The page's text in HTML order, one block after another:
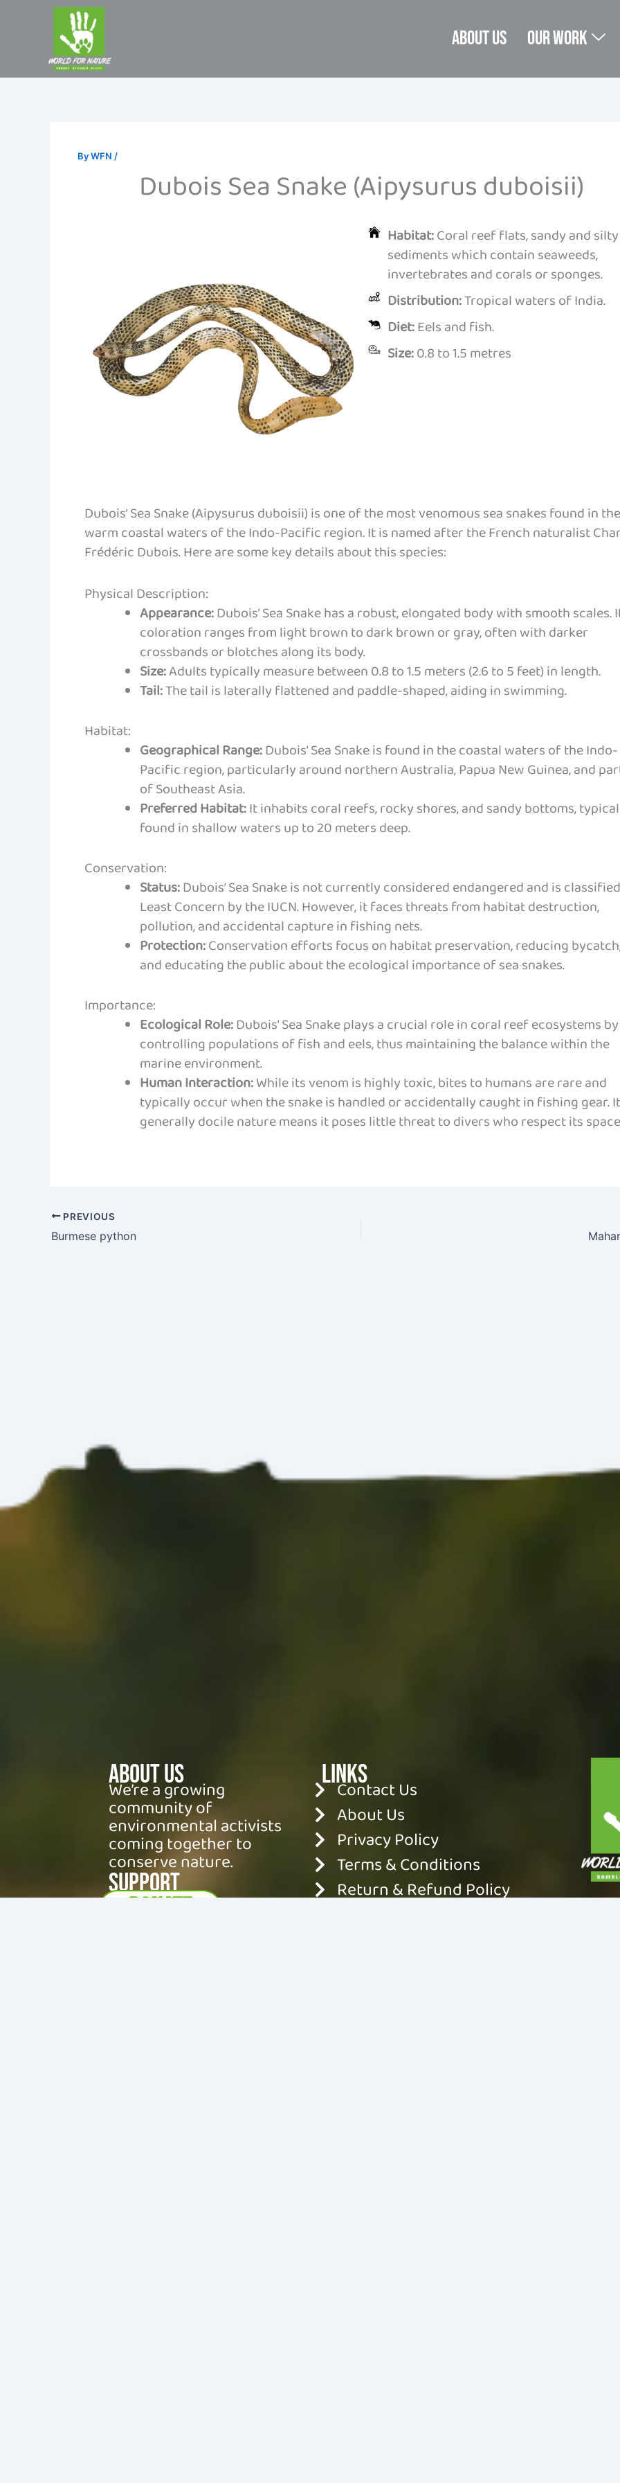
About us Our Work
ByWFN /
Dubois Sea Snake (Aipysurus duboisii)
Habitat:Coral reef flats, sandy and silty
sediments which contain seaweeds,
invertebrates and corals or sponges.
Distribution:Tropical waters of India.
Diet:Eels and fish.
Size:0.8 to 1.5 metres
Dubois’ Sea Snake (Aipysurus duboisii) is one of the most venomous sea snakes found in the
warm coastal waters of the Indo-Pacific region. It is named after the French naturalist
Frédéric Dubois. Here are some key details about this species:
Physical Description:
Appearance:Dubois’ Sea Snake has a robust, elongated body with smooth scales.
coloration ranges from light brown to dark brown or gray, often with darker
crossbands or blotches along its body.
Size:Adults typically measure between 0.8 to 1.5 meters (2.6 to 5 feet) in length.
Tail:The tail is laterally flattened and paddle-shaped, aiding in swimming.
Habitat:
Geographical Range:Dubois’ Sea Snake is found in the coastal waters of the Indo-
Pacific region, particularly around northern Australia, Papua New Guinea, and
of Southeast Asia.
Preferred Habitat:It inhabits coral reefs, rocky shores, and sandy bottoms,
found in shallow waters up to 20 meters deep.
Conservation:
Status:Dubois’ Sea Snake is not currently considered endangered and is
Least Concern by the IUCN. However, it faces threats from habitat destruction,
pollution, and accidental capture in fishing nets.
Protection:Conservation efforts focus on habitat preservation, reducing
and educating the public about the ecological importance of sea snakes.
Importance:
Ecological Role:Dubois’ Sea Snake plays a crucial role in coral reef ecosystems by
controlling populations of fish and eels, thus maintaining the balance within the
marine environment.
Human Interaction:While its venom is highly toxic, bites to humans are rare and
typically occur when the snake is handled or accidentally caught in fishing gear.
generally docile nature means it poses little threat to divers who respect its
PREVIOUS
Burmese python
About Us
We’re a growing
community of
environmental activists
coming together to
conserve nature.
SUPPORT
Links
Contact Us
About Us
Privacy Policy
Terms & Conditions
Return & Refund Policy